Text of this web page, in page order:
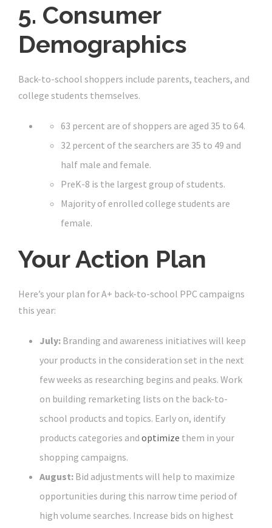
5. Consumer
Demographics
Back-to-school shoppers include parents, teachers, and
college students themselves.
63 percent are of shoppers are aged 35 to 64.
32 percent of the searchers are 35 to 49 and
half male and female.
PreK-8 is the largest group of students.
Majority of enrolled college students are
female.
Your Action Plan
Here’s your plan for A+ back-to-school PPC campaigns
this year:
July: Branding and awareness initiatives will keep
your products in the consideration set in the next
few weeks as researching begins and peaks. Work
on building remarketing lists on the back-to-
school products and topics. Early on, identify
products categories and optimize them in your
shopping campaigns.
August: Bid adjustments will help to maximize
opportunities during this narrow time period of
high volume searches. Increase bids on highest